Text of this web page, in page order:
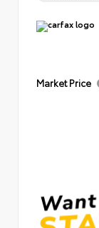
Market Price